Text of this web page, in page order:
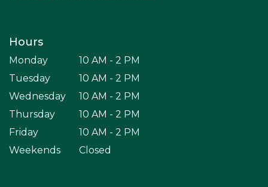
Hours
Monday
10 AM - 2 PM
Tuesday
10 AM - 2 PM
Wednesday
10 AM - 2 PM
Thursday
10 AM - 2 PM
Friday
10 AM - 2 PM
Weekends
Closed